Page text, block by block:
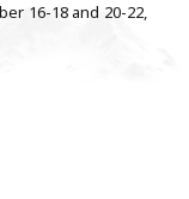
16-18 and 20-22,